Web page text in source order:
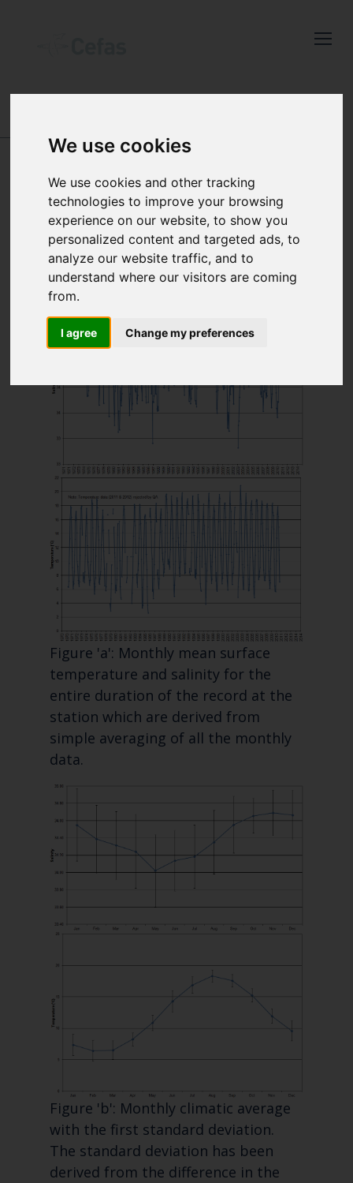
We use cookies
We use cookies and other tracking
technologies to improve your browsing
experience on our website, to show you
personalized content and targeted ads, to
analyze our website traffic, and to
understand where our visitors are coming
from.
I agree Change my preferences
with the latest
by entering your email
address below.
Select which bulletin(s) you would
Cefas Monthly News
Impacts Partnership (MCCIP)
Close
AND SALINITY TRENDS -
DATA
FERRY ROUTE DATA
Position 2
Figure 'a': Monthly mean surface
temperature and salinity for the
entire duration of the record at the
station which are derived from
simple averaging of all the monthly
data.
Figure 'b': Monthly climatic average
with the first standard deviation.
The standard deviation has been
derived from the difference in the